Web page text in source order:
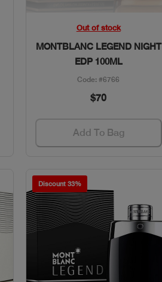
Quick View
Out of stock
MONTBLANC LEGEND NIGHT
EDP 100ML
Code: #6766
$70
Add To Bag
Discount 33%